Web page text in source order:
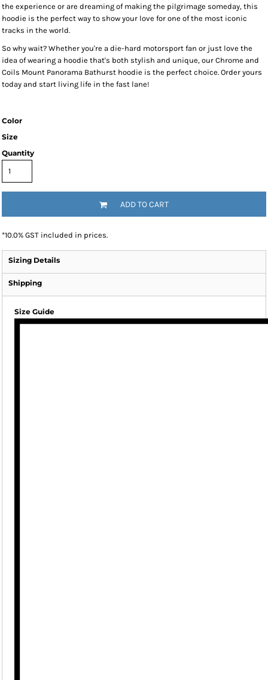
the experience or are dreaming of making the pilgrimage someday, this
hoodie is the perfect way to show your love for one of the most iconic
tracks in the world.
So why wait? Whether you're a die-hard motorsport fan or just love the
idea of wearing a hoodie that's both stylish and unique, our Chrome and
Coils Mount Panorama Bathurst hoodie is the perfect choice. Order yours
today and start living life in the fast lane!
Color
Size
Quantity
ADD TO CART
*10.0% GST included in prices.
Sizing Details
Shipping
Size Guide